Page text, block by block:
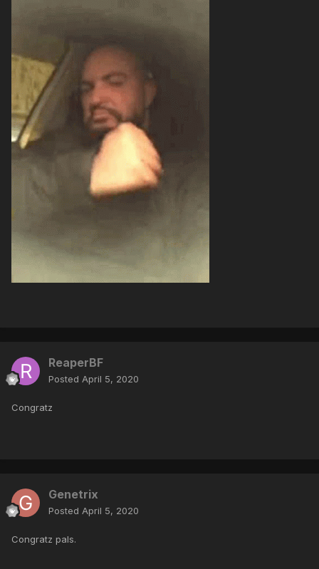
ReaperBF
Posted April 5, 2020
Congratz
Genetrix
Posted April 5, 2020
Congratz pals.